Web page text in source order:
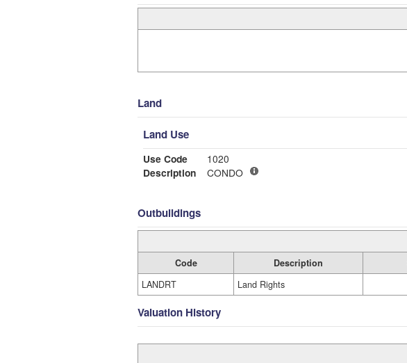
Land
Land Use
Use Code
1020
Description
CONDO
Outbuildings
Code Description
LANDRT
Land Rights
Valuation History